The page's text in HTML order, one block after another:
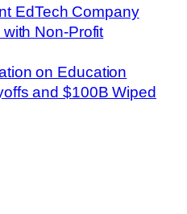
EdTech Company
Non-Profit
on Education
and $100B Wiped